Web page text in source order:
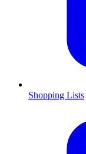
Shopping Lists